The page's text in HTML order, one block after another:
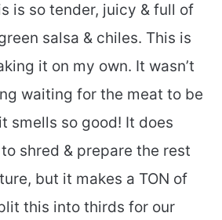
is so tender, juicy & full of
salsa & chiles. This is
it on my own. It wasn’t
waiting for the meat to be
smells so good! It does
shred & prepare the rest
but it makes a TON of
this into thirds for our